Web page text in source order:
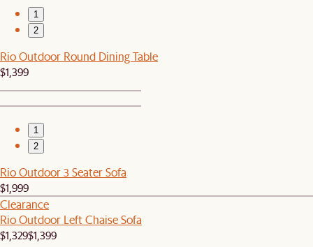
1
2
Rio Outdoor Round Dining Table
$1,399
1
2
Rio Outdoor 3 Seater Sofa
$1,999
Clearance
Rio Outdoor Left Chaise Sofa
$1,329$1,399